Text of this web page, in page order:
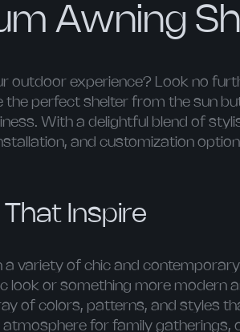
Awning
outdoor experience? Look no
the perfect shelter from the sun
With a delightful blend of
and customization
Inspire
a variety of chic and
look or something more modern
of colors, patterns, and styles
for family gatherings,